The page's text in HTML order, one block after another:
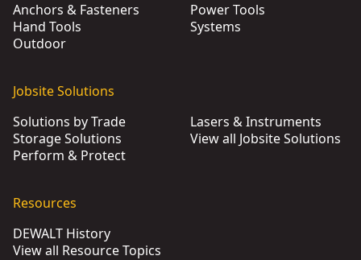
Anchors & Fasteners
Hand Tools
Outdoor
Power Tools
Systems
Jobsite Solutions
Solutions by Trade
Storage Solutions
Perform & Protect
Lasers & Instruments
View all Jobsite Solutions
Resources
DEWALT History
View all Resource Topics